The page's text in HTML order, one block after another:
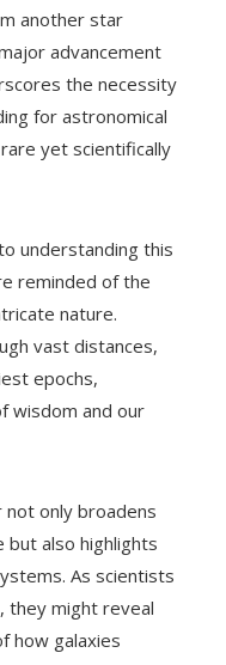
another star
advancement
the necessity
for astronomical
yet scientifically
understanding this
reminded of the
nature.
vast distances,
epochs,
wisdom and our
not only broadens
but also highlights
As scientists
they might reveal
how galaxies